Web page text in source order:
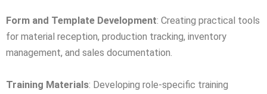
Form and Template Development: Creating practical tools
for material reception, production tracking, inventory
management, and sales documentation.
Training Materials: Developing role-specific training